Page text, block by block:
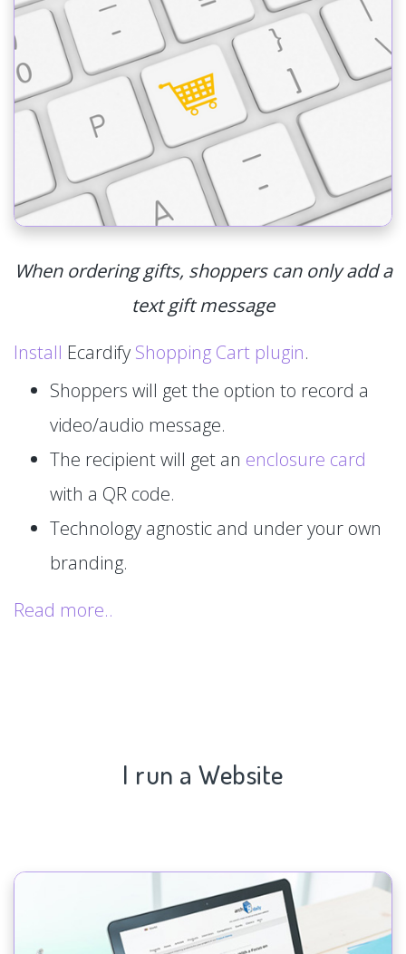
When ordering gifts, shoppers can only add a
text gift message
Install Ecardify Shopping Cart plugin.
Shoppers will get the option to record a
video/audio message.
The recipient will get an enclosure card
with a QR code.
Technology agnostic and under your own
branding.
Read more..
I run a Website